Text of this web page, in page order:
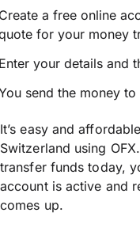
a free online
for your money
your details and
send the money
It’s easy and
Switzerland using
transfer funds today,
account is active and
comes up.